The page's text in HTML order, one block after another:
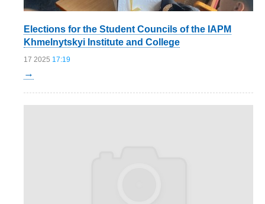
Elections for the Student Councils of the IAPM
Khmelnytskyi Institute and College
17 2025 17:19
→